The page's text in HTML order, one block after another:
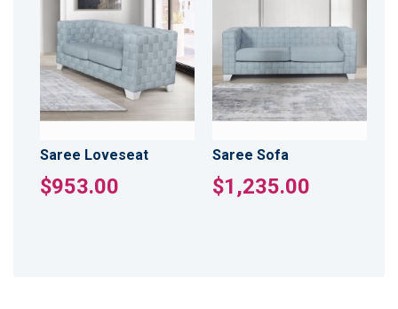
Saree Loveseat
$953.00
Saree Sofa
$1,235.00